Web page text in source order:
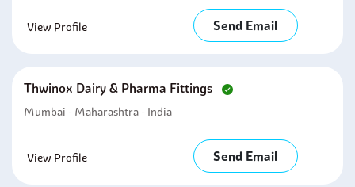
View Profile Send Email
Thwinox Dairy & Pharma Fittings
Mumbai - Maharashtra - India
View Profile Send Email